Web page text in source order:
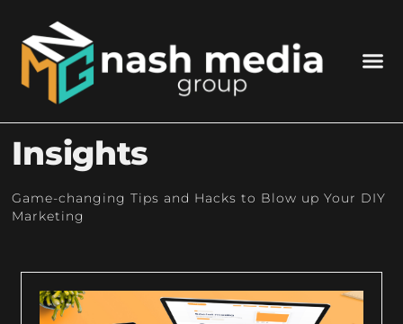
Insights
Game-changing Tips and Hacks to Blow up Your DIY
Marketing